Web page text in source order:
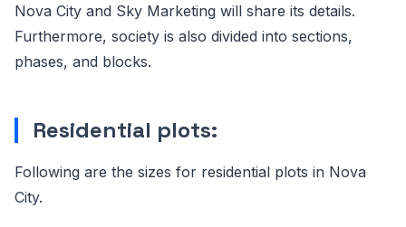
Nova City and Sky Marketing will share its details.
Furthermore, society is also divided into sections,
phases, and blocks.
Residential plots:
Following are the sizes for residential plots in Nova
City.